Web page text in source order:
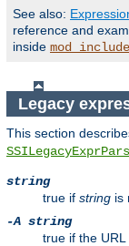
See also:
reference and
inside mod_include
Legacy
This section
string
true if string is
-A string
true if the